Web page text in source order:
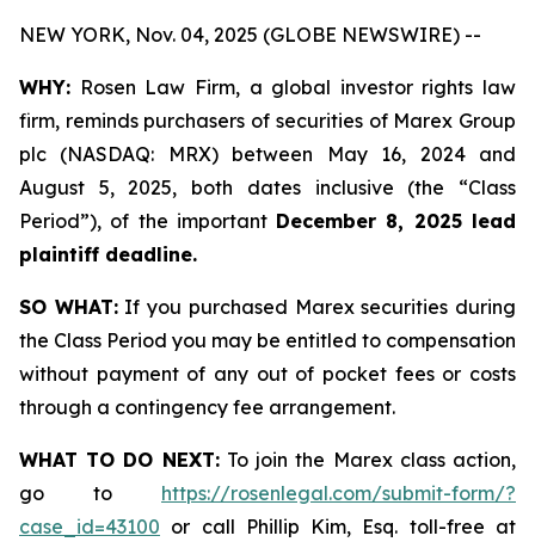
NEW YORK, Nov. 04, 2025 (GLOBE NEWSWIRE) --
WHY: Rosen Law Firm, a global investor rights law
firm, reminds purchasers of securities of Marex Group
plc (NASDAQ: MRX) between May 16, 2024 and
August 5, 2025, both dates inclusive (the “Class
Period”), of the important December 8, 2025 lead
plaintiff deadline.
SO WHAT:If you purchased Marex securities during
the Class Period you may be entitled to compensation
without payment of any out of pocket fees or costs
through a contingency fee arrangement.
WHAT TO DO NEXT:To join the Marex class action,
go to https://rosenlegal.com/submit-form/?
case_id=43100 or call Phillip Kim, Esq. toll-free at